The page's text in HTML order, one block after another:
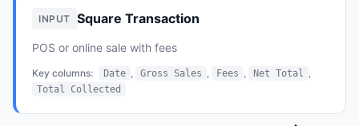
INPUT Square Transaction
POS or online sale with fees
Key columns: Date , Gross Sales , Fees , Net Total ,
Total Collected